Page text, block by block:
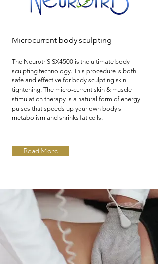
Microcurrent body sculpting
The NeurotriS SX4500 is the ultimate body
sculpting technology. This procedure is both
safe and effective for body sculpting skin
tightening. The micro-current skin & muscle
stimulation therapy is a natural form of energy
pulses that speeds up your own body's
metabolism and shrinks fat cells.
Read More